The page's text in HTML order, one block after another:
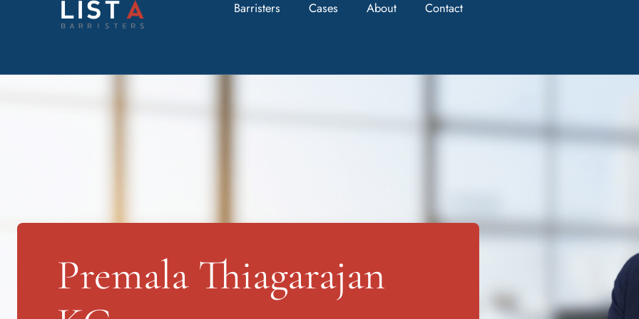
Barristers Cases About Contact
Premala Thiagarajan